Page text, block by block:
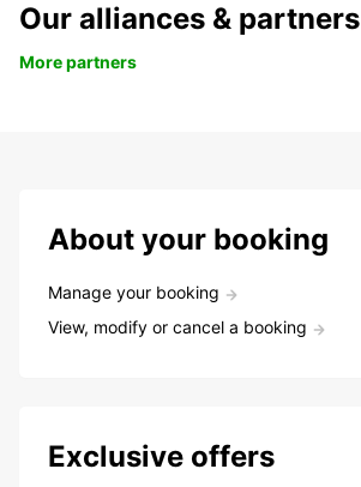
Our alliances & partners
More partners
About your booking
Manage your booking
View, modify or cancel a booking
Exclusive offers